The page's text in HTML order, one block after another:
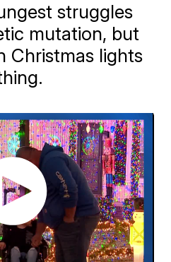
struggles
mutation, but
Christmas lights